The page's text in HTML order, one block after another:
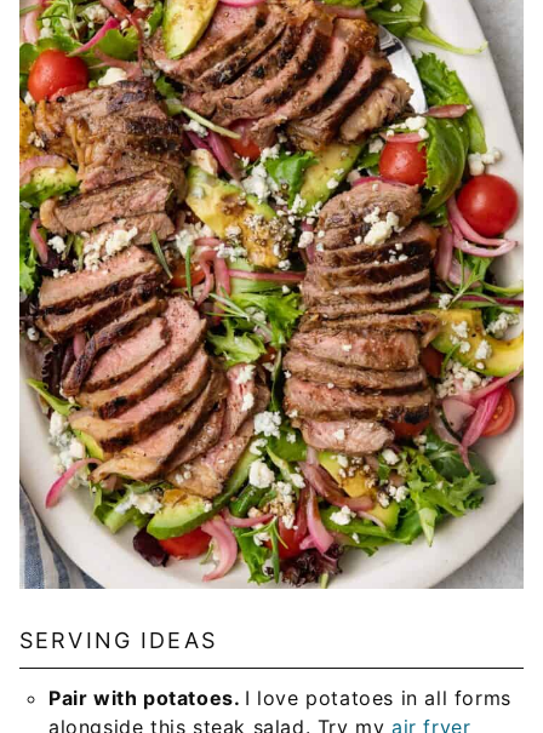
SERVING IDEAS
Pair with potatoes. I love potatoes in all forms
alongside this steak salad. Try myair fryer